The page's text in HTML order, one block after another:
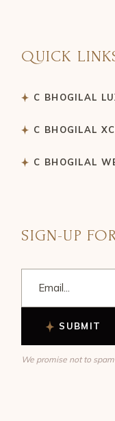
QUICK
C BHOGILAL
C BHOGILAL
C BHOGILAL
SIGN-UP
SUBMIT
We promise not to